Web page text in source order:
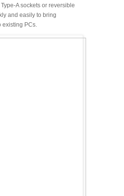
A sockets or reversible
and easily to bring
existing PCs.